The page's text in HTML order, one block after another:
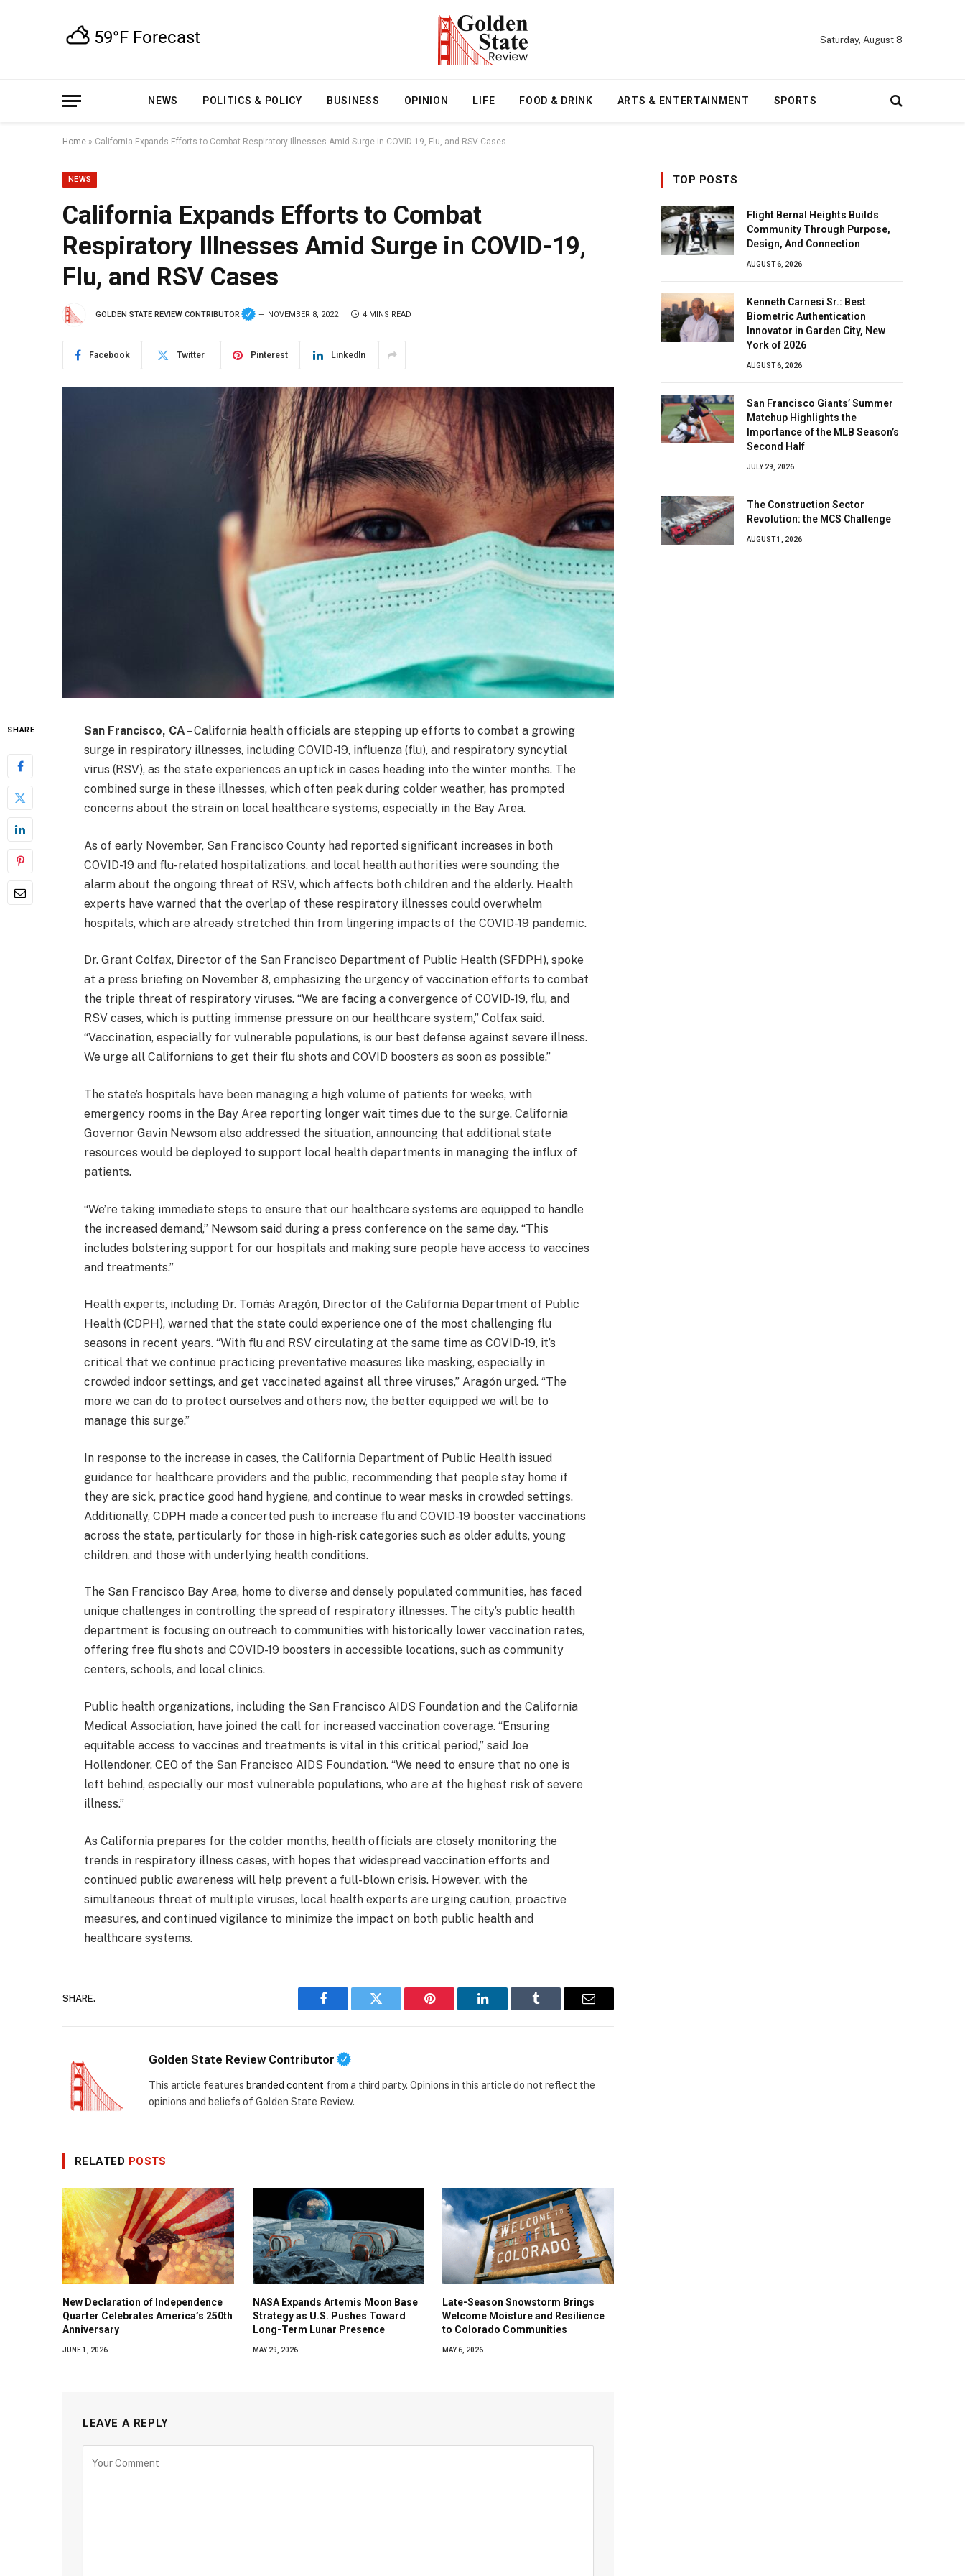
Saturday, August 8
NEWS POLITICS & POLICY BUSINESS OPINION LIFE FOOD & DRINK ARTS & ENTERTAINMENT SPORTS
Home » California Expands Efforts to Combat Respiratory Illnesses Amid Surge in COVID-19, Flu, and RSV Cases
NEWS
California Expands Efforts to Combat
Respiratory Illnesses Amid Surge in COVID-19,
Flu, and RSV Cases
GOLDEN STATE REVIEW CONTRIBUTOR NOVEMBER 8, 2022 4 MINS READ
Facebook Twitter Pinterest LinkedIn
SHARE San Francisco, CA – California health officials are stepping up efforts to combat a growing
surge in respiratory illnesses, including COVID-19, influenza (flu), and respiratory syncytial
virus (RSV), as the state experiences an uptick in cases heading into the winter months. The
combined surge in these illnesses, which often peak during colder weather, has prompted
concerns about the strain on local healthcare systems, especially in the Bay Area.
As of early November, San Francisco County had reported significant increases in both
COVID-19 and flu-related hospitalizations, and local health authorities were sounding the
alarm about the ongoing threat of RSV, which affects both children and the elderly. Health
experts have warned that the overlap of these respiratory illnesses could overwhelm
hospitals, which are already stretched thin from lingering impacts of the COVID-19 pandemic.
Dr. Grant Colfax, Director of the San Francisco Department of Public Health (SFDPH), spoke
at a press briefing on November 8, emphasizing the urgency of vaccination efforts to combat
the triple threat of respiratory viruses. “We are facing a convergence of COVID-19, flu, and
RSV cases, which is putting immense pressure on our healthcare system,” Colfax said.
“Vaccination, especially for vulnerable populations, is our best defense against severe illness.
We urge all Californians to get their flu shots and COVID boosters as soon as possible.”
The state’s hospitals have been managing a high volume of patients for weeks, with
emergency rooms in the Bay Area reporting longer wait times due to the surge. California
Governor Gavin Newsom also addressed the situation, announcing that additional state
resources would be deployed to support local health departments in managing the influx of
patients.
“We’re taking immediate steps to ensure that our healthcare systems are equipped to handle
the increased demand,” Newsom said during a press conference on the same day. “This
includes bolstering support for our hospitals and making sure people have access to vaccines
and treatments.”
Health experts, including Dr. Tomás Aragón, Director of the California Department of Public
Health (CDPH), warned that the state could experience one of the most challenging flu
seasons in recent years. “With flu and RSV circulating at the same time as COVID-19, it’s
critical that we continue practicing preventative measures like masking, especially in
crowded indoor settings, and get vaccinated against all three viruses,” Aragón urged. “The
more we can do to protect ourselves and others now, the better equipped we will be to
manage this surge.”
In response to the increase in cases, the California Department of Public Health issued
guidance for healthcare providers and the public, recommending that people stay home if
they are sick, practice good hand hygiene, and continue to wear masks in crowded settings.
Additionally, CDPH made a concerted push to increase flu and COVID-19 booster vaccinations
across the state, particularly for those in high-risk categories such as older adults, young
children, and those with underlying health conditions.
The San Francisco Bay Area, home to diverse and densely populated communities, has faced
unique challenges in controlling the spread of respiratory illnesses. The city’s public health
department is focusing on outreach to communities with historically lower vaccination rates,
offering free flu shots and COVID-19 boosters in accessible locations, such as community
centers, schools, and local clinics.
Public health organizations, including the San Francisco AIDS Foundation and the California
Medical Association, have joined the call for increased vaccination coverage. “Ensuring
equitable access to vaccines and treatments is vital in this critical period,” said Joe
Hollendoner, CEO of the San Francisco AIDS Foundation. “We need to ensure that no one is
left behind, especially our most vulnerable populations, who are at the highest risk of severe
illness.”
As California prepares for the colder months, health officials are closely monitoring the
trends in respiratory illness cases, with hopes that widespread vaccination efforts and
continued public awareness will help prevent a full-blown crisis. However, with the
simultaneous threat of multiple viruses, local health experts are urging caution, proactive
measures, and continued vigilance to minimize the impact on both public health and
healthcare systems.
SHARE.
Facebook Twitter Pinterest LinkedIn Tumblr Email
Golden State Review Contributor
This article features branded content from a third party. Opinions in this article do not reflect the
opinions and beliefs of Golden State Review.
RELATED POSTS
New Declaration of Independence
Quarter Celebrates America’s 250th
Anniversary
JUNE 1, 2026
NASA Expands Artemis Moon Base
Strategy as U.S. Pushes Toward
Long-Term Lunar Presence
MAY 29, 2026
Late-Season Snowstorm Brings
Welcome Moisture and Resilience
to Colorado Communities
MAY 6, 2026
LEAVE A REPLY
TOP POSTS
Flight Bernal Heights Builds
Community Through Purpose,
Design, And Connection
AUGUST 6, 2026
Kenneth Carnesi Sr.: Best
Biometric Authentication
Innovator in Garden City, New
York of 2026
AUGUST 6, 2026
San Francisco Giants’ Summer
Matchup Highlights the
Importance of the MLB Season’s
Second Half
JULY 29, 2026
The Construction Sector
Revolution: the MCS Challenge
AUGUST 1, 2026